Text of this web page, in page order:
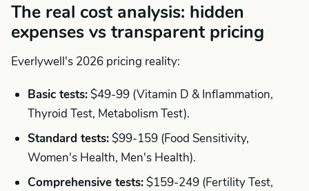
The real cost analysis: hidden
expenses vs transparent pricing
Everlywell's 2026 pricing reality:
Basic tests:$49-99 (Vitamin D & Inflammation,
Thyroid Test, Metabolism Test).
Standard tests:$99-159 (Food Sensitivity,
Women's Health, Men's Health).
Comprehensive tests:$159-249 (Fertility Test,